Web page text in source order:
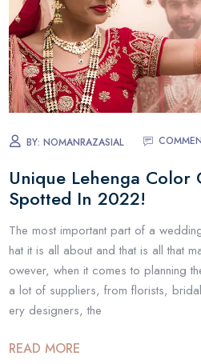
BY:NOMANRAZASIAL
Unique Lehenga Color
Spotted In 2022!
The most important part of a
hat it is all about and that is all that
owever, when it comes to planning
a lot of suppliers, from florists,
ery designers, the
READ MORE